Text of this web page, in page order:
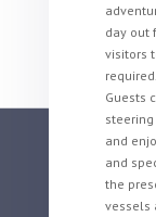
day out
visitors
required.
Guests
and
and
the
vessels